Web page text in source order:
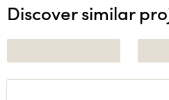
Discover similar